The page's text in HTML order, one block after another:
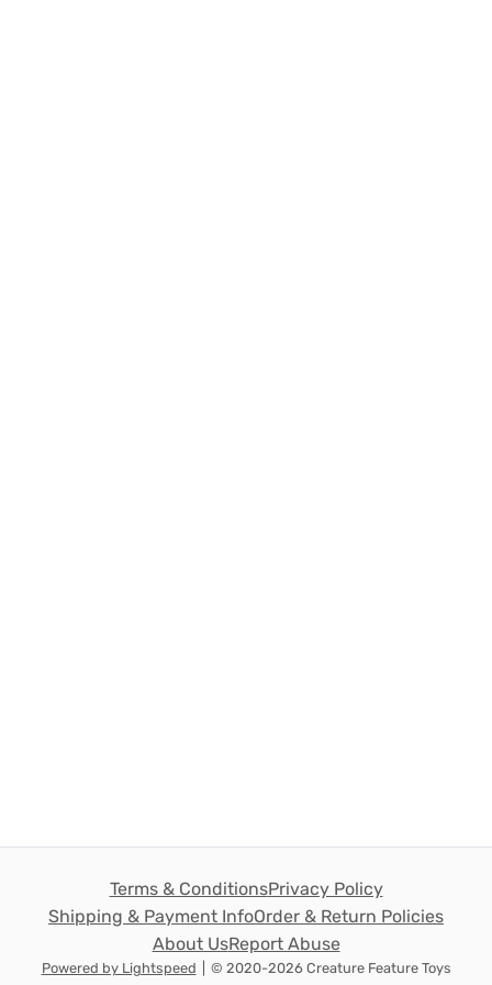
Terms & ConditionsPrivacy Policy
Shipping & Payment InfoOrder & Return Policies
About UsReport Abuse
Powered by Lightspeed © 2020-2026 Creature Feature Toys